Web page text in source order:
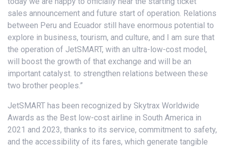
sales announcement and future start of operation. Relations
between Peru and Ecuador still have enormous potential to
explore in business, tourism, and culture, and I am sure that
the operation of JetSMART, with an ultra-low-cost model,
will boost the growth of that exchange and will be an
important catalyst. to strengthen relations between these
two brother peoples.”
JetSMART has been recognized by Skytrax Worldwide
Awards as the Best low-cost airline in South America in
2021 and 2023, thanks to its service, commitment to safety,
and the accessibility of its fares, which generate tangible